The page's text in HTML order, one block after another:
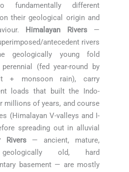
different
their geological origin and
Himalayan Rivers—
antecedent rivers
geologically young fold
(fed year-round by
+ monsoon rain), carry
loads that built the Indo-
millions of years, and course
(Himalayan V-valleys and I-
spreading out in alluvial
Rivers— ancient, mature,
old, hard
basement — are mostly